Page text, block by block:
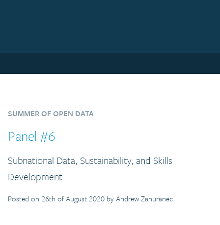
SUMMER OF OPEN DATA
Panel #6
Subnational Data, Sustainability, and Skills
Development
Posted on 26th of August 2020 by Andrew Zahuranec